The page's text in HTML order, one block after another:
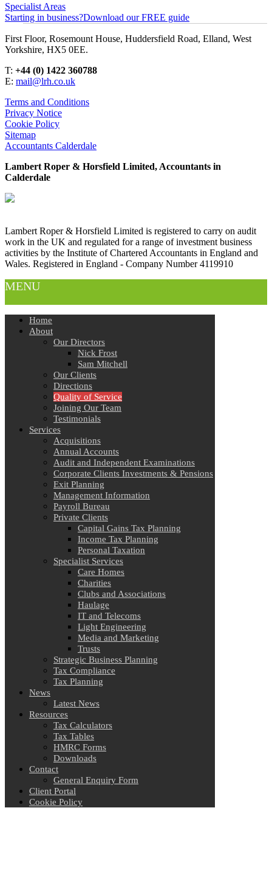
Specialist Areas
Starting in business?Download our FREE guide
First Floor, Rosemount House, Huddersfield Road, Elland, West
Yorkshire, HX5 0EE.
T: +44 (0) 1422 360788
E: mail@lrh.co.uk
Terms and Conditions
Privacy Notice
Cookie Policy
Sitemap
Accountants Calderdale
Lambert Roper & Horsfield Limited, Accountants in
Calderdale
Lambert Roper & Horsfield Limited is registered to carry on audit
work in the UK and regulated for a range of investment business
activities by the Institute of Chartered Accountants in England and
Wales. Registered in England - Company Number 4119910
MENU
Home
About
Our Directors
Nick Frost
Sam Mitchell
Our Clients
Directions
Quality of Service
Joining Our Team
Testimonials
Services
Acquisitions
Annual Accounts
Audit and Independent Examinations
Corporate Clients Investments & Pensions
Exit Planning
Management Information
Payroll Bureau
Private Clients
Capital Gains Tax Planning
Income Tax Planning
Personal Taxation
Specialist Services
Care Homes
Charities
Clubs and Associations
Haulage
IT and Telecoms
Light Engineering
Media and Marketing
Trusts
Strategic Business Planning
Tax Compliance
Tax Planning
News
Latest News
Resources
Tax Calculators
Tax Tables
HMRC Forms
Downloads
Contact
General Enquiry Form
Client Portal
Cookie Policy